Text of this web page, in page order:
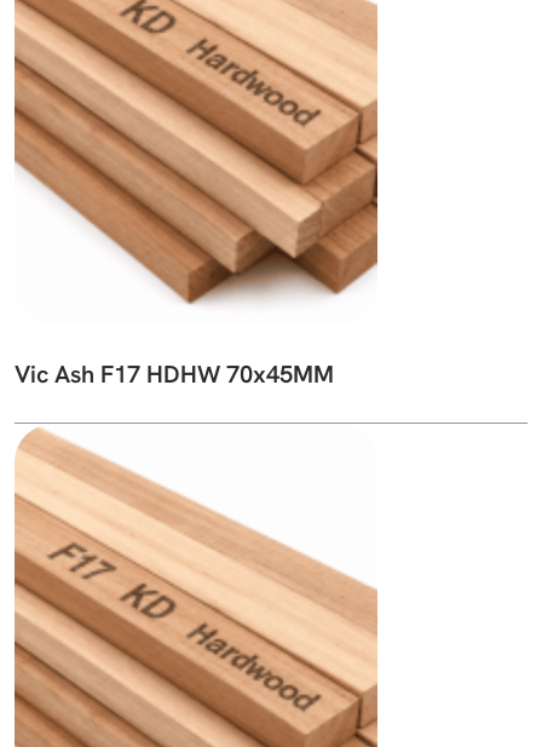
Vic Ash F17 HDHW 70x45MM